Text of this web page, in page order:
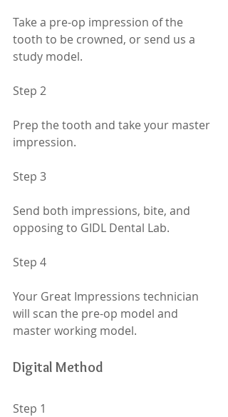
Take a pre-op impression of the
tooth to be crowned, or send us a
study model.
Step 2
Prep the tooth and take your master
impression.
Step 3
Send both impressions, bite, and
opposing to GIDL Dental Lab.
Step 4
Your Great Impressions technician
will scan the pre-op model and
master working model.
Digital Method
Step 1